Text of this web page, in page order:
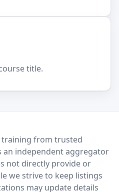
title.
from trusted
an independent aggregator
not directly provide or
we strive to keep listings
may update details